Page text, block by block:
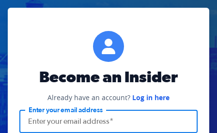
Become an Insider
Already have an account? Log in here
Enter your email address